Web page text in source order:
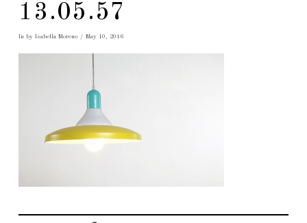
13.05.57
In by Isabella Moreno May 10, 2016